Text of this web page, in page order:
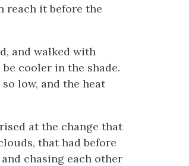
reach it before the
and walked with
cooler in the shade.
low, and the heat
at the change that
that had before
chasing each other